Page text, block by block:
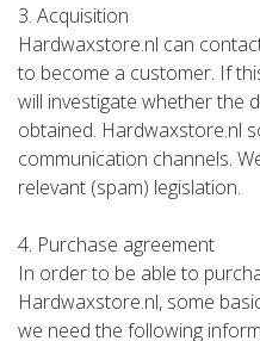
3. Acquisition
Hardwaxstore.nl can
to become a customer. If
will investigate whether the
obtained. Hardwaxstore.nl
communication channels.
relevant (spam) legislation.
4. Purchase agreement
In order to be able to
Hardwaxstore.nl, some
we need the following